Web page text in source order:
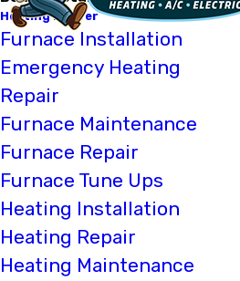
Heating Denver
Furnace Installation
Emergency Heating
Repair
Furnace Maintenance
Furnace Repair
Furnace Tune Ups
Heating Installation
Heating Repair
Heating Maintenance